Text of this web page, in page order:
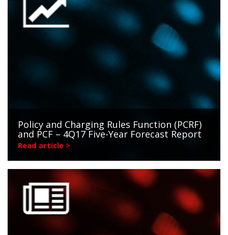
Policy and Charging Rules Function (PCRF)
and PCF – 4Q17 Five-Year Forecast Report
Read article >